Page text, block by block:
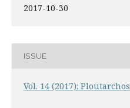
2017-10-30
ISSUE
Vol. 14 (2017): Ploutarchos